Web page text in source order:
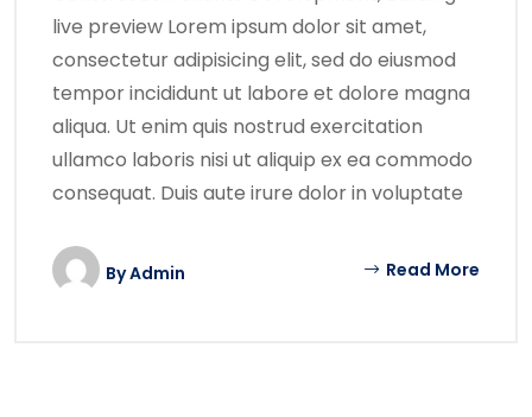
live preview Lorem ipsum dolor sit amet,
consectetur adipisicing elit, sed do eiusmod
tempor incididunt ut labore et dolore magna
aliqua. Ut enim quis nostrud exercitation
ullamco laboris nisi ut aliquip ex ea commodo
consequat. Duis aute irure dolor in voluptate
ByAdmin Read More